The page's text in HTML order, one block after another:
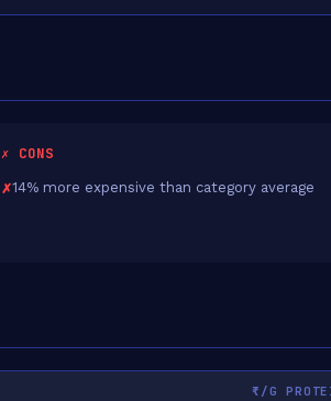
✗ CONS
14% more expensive than category average
₹/G